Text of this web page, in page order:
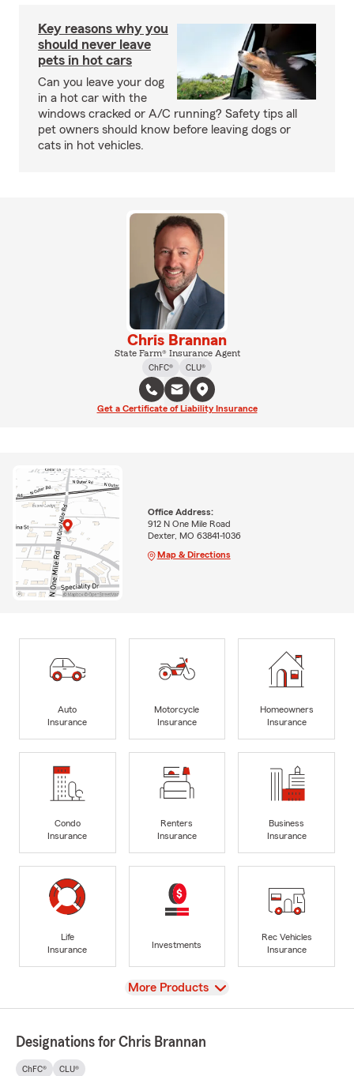
Key reasons why you
should never leave
pets in hot cars
Can you leave your dog
in a hot car with the
windows cracked or A/C running? Safety tips all
pet owners should know before leaving dogs or
cats in hot vehicles.
Chris Brannan
State Farm® Insurance Agent
ChFC®
CLU®
Get a Certificate of Liability Insurance
Office Address:
912 N One Mile Road
Dexter, MO 63841-1036
Map & Directions
Auto
Insurance
Motorcycle
Insurance
Homeowners
Insurance
Condo
Insurance
Renters
Insurance
Business
Insurance
Life
Insurance
Investments
Rec Vehicles
Insurance
View
More Products
Designations for Chris Brannan
ChFC® CLU®